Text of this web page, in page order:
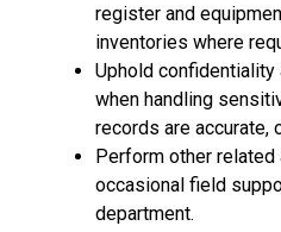
register and
inventories where
Uphold confidentiality
when handling
records are accurate,
Perform other
occasional field
department.